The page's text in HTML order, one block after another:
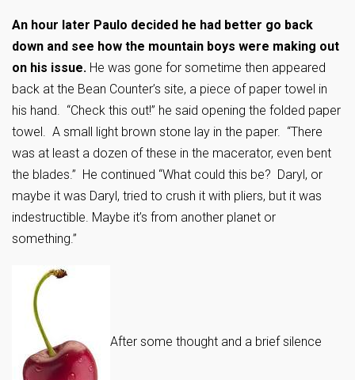
An hour later Paulo decided he had better go back
down and see how the mountain boys were making out
on his issue. He was gone for sometime then appeared
back at the Bean Counter’s site, a piece of paper towel in
his hand. “Check this out!” he said opening the folded paper
towel. A small light brown stone lay in the paper. “There
was at least a dozen of these in the macerator, even bent
the blades.” He continued “What could this be? Daryl, or
maybe it was Daryl, tried to crush it with pliers, but it was
indestructible. Maybe it’s from another planet or
something.”
After some thought and a brief silence